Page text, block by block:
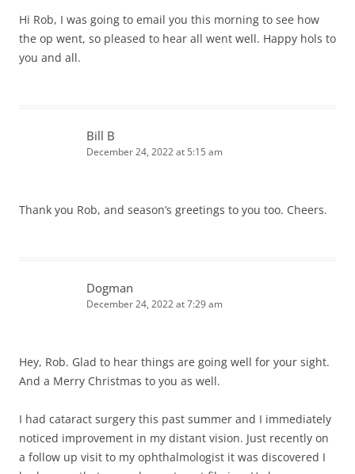
Hi Rob, I was going to email you this morning to see how
the op went, so pleased to hear all went well. Happy hols to
you and all.
Bill B
December 24, 2022 at 5:15 am
Thank you Rob, and season’s greetings to you too. Cheers.
Dogman
December 24, 2022 at 7:29 am
Hey, Rob. Glad to hear things are going well for your sight.
And a Merry Christmas to you as well.
I had cataract surgery this past summer and I immediately
noticed improvement in my distant vision. Just recently on
a follow up visit to my ophthalmologist it was discovered I